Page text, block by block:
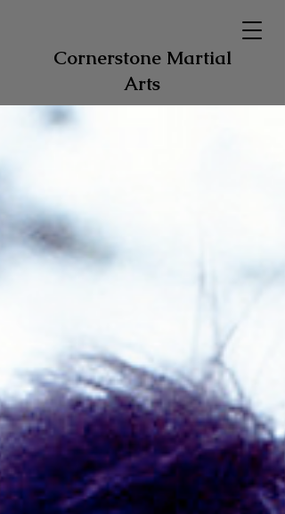
Cornerstone Martial
Arts